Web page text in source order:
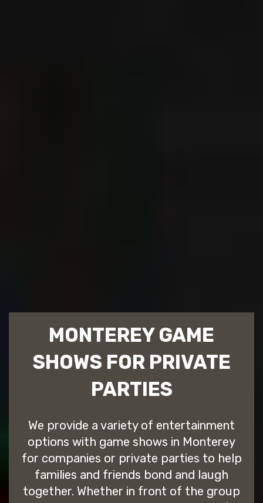
MONTEREY GAME
SHOWS FOR PRIVATE
PARTIES
We provide a variety of entertainment
options with game shows in Monterey
for companies or private parties to help
families and friends bond and laugh
together. Whether in front of the group